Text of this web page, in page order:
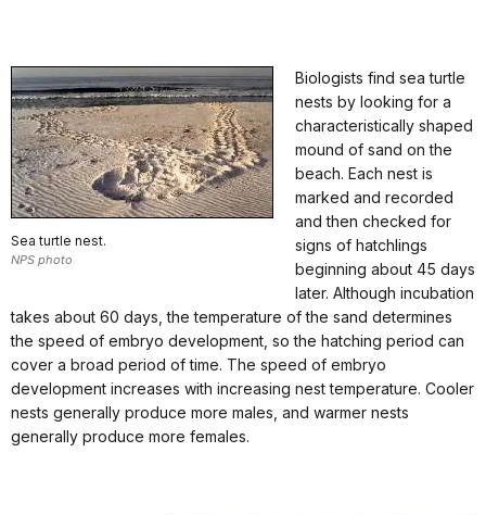
Sea turtle nest.
NPS photo
Biologists find sea turtle
nests by looking for a
characteristically shaped
mound of sand on the
beach. Each nest is
marked and recorded
and then checked for
signs of hatchlings
beginning about 45 days
later. Although incubation
takes about 60 days, the temperature of the sand determines
the speed of embryo development, so the hatching period can
cover a broad period of time. The speed of embryo
development increases with increasing nest temperature. Cooler
nests generally produce more males, and warmer nests
generally produce more females.